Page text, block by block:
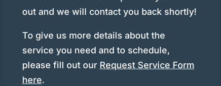
out and we will contact you back shortly!
To give us more details about the
service you need and to schedule,
please fill out our Request Service Form
here.